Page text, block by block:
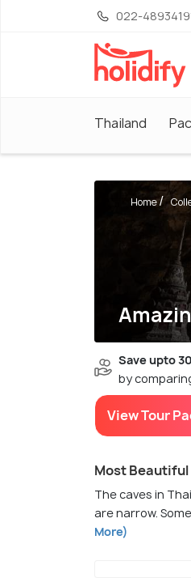
022-
Thailand
Home
Save upto
by
View Tour
Most Beautiful
The caves in
are narrow.
More)